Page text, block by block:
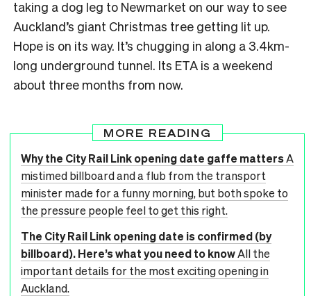
taking a dog leg to Newmarket on our way to see
Auckland’s giant Christmas tree getting lit up.
Hope is on its way. It’s chugging in along a 3.4km-
long underground tunnel. Its ETA is a weekend
about three months from now.
MORE READING
Why the City Rail Link opening date gaffe mattersA
mistimed billboard and a flub from the transport
minister made for a funny morning, but both spoke to
the pressure people feel to get this right.
The City Rail Link opening date is confirmed (by
billboard). Here’s what you need to knowAll the
important details for the most exciting opening in
Auckland.